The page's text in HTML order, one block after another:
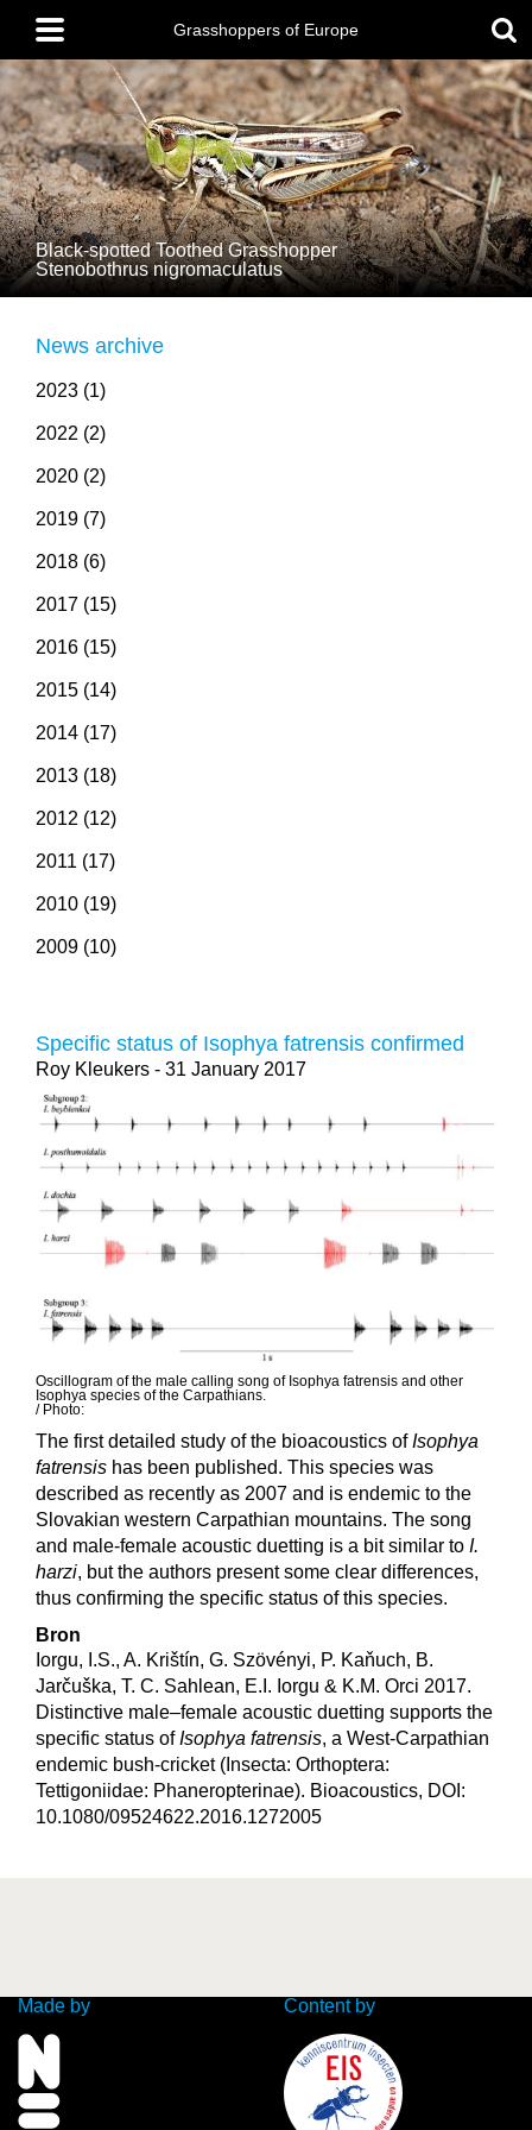
main
content
menu
Grasshoppers of Europe
Black-spotted Toothed Grasshopper
Stenobothrus nigromaculatus
News archive
2023 (1)
2022 (2)
2020 (2)
2019 (7)
2018 (6)
2017 (15)
2016 (15)
2015 (14)
2014 (17)
2013 (18)
2012 (12)
2011 (17)
2010 (19)
2009 (10)
Specific status of Isophya fatrensis confirmed
Roy Kleukers - 31 January 2017
Oscillogram of the male calling song of Isophya fatrensis and other
Isophya species of the Carpathians.
/ Photo:
The first detailed study of the bioacoustics ofIsophya
fatrensis has been published. This species was
described as recently as 2007 and is endemic to the
Slovakian western Carpathian mountains. The song
and male-female acoustic duetting is a bit similar to I.
harzi, but the authors present some clear differences,
thus confirming the specific status of this species.
Bron
Iorgu, I.S., A. Krištín, G. Szövényi, P. Kaňuch, B.
Jarčuška, T. C. Sahlean, E.I. Iorgu & K.M. Orci 2017.
Distinctive male–female acoustic duetting supports the
specific status ofIsophya fatrensis, a West-Carpathian
endemic bush-cricket (Insecta: Orthoptera:
Tettigoniidae: Phaneropterinae). Bioacoustics, DOI:
10.1080/09524622.2016.1272005
Made by Content by